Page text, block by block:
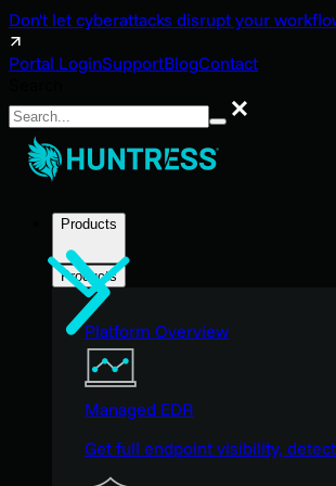
Don't let cyberattacks disrupt your
Portal LoginSupportBlogContact
Search
Products
Products
Platform Overview
Managed EDR
Get full endpoint visibility,